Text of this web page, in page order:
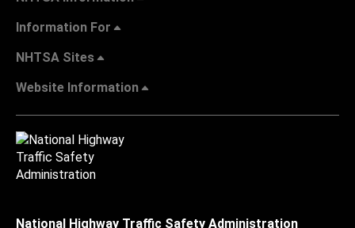
Information For
NHTSA Sites
Website Information
National Highway Traffic Safety Administration